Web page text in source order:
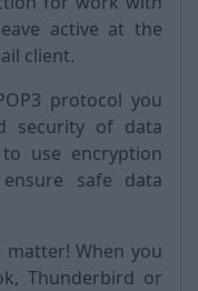
active at the
client.
protocol you
security of data
use encryption
safe data
matter! When you
Thunderbird or